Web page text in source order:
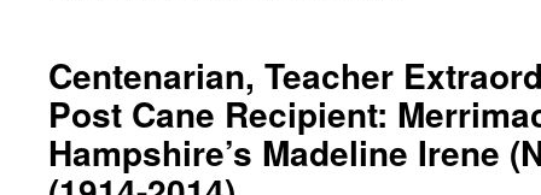
Centenarian, Teacher
Post Cane Recipient:
Hampshire’s Madeline Irene